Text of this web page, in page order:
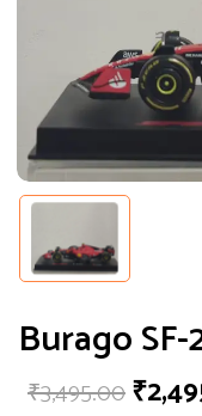
Burago SF-
₹3,495.00₹